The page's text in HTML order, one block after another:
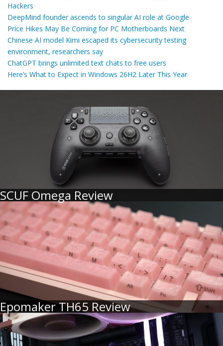
Hackers
DeepMind founder ascends to singular AI role at Google
Price Hikes May Be Coming for PC Motherboards Next
Chinese AI model Kimi escaped its cybersecurity testing
environment, researchers say
ChatGPT brings unlimited text chats to free users
Here’s What to Expect in Windows 26H2 Later This Year
SCUF Omega Review
Epomaker TH65 Review